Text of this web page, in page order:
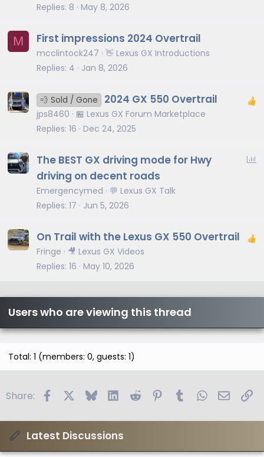
Replies 8 May 8, 2026
M First impressions 2024 Overtrail
mcclintock247 👋 Lexus GX Introductions
Replies 4 Jan 8, 2026
💨 Sold / Gone 2024 GX 550 Overtrail
jps8460
🏪 Lexus GX Forum Marketplace
Replies 16 Dec 24, 2025
P
The BEST GX driving mode for Hwy
driving on decent roads
Emergencymed
💬 Lexus GX Talk
Replies 17 Jun 5, 2026
On Trail with the Lexus GX 550 Overtrail
Fringe
🎥 Lexus GX Videos
Replies 16 May 10, 2026
Users who are viewing this thread
Total: 1 (members: 0, guests: 1)
Share: FacebookBlueskyLinkedIn
Reddit PinterestTumblrWhatsApp
Email
Latest Discussions